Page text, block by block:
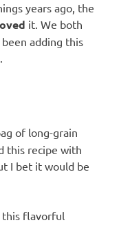
years ago, the
it. We both
adding this
of long-grain
this recipe with
I bet it would be
this flavorful